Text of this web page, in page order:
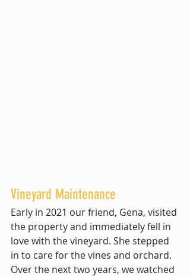
Vineyard Maintenance
Early in 2021 our friend, Gena, visited
the property and immediately fell in
love with the vineyard. She stepped
in to care for the vines and orchard.
Over the next two years, we watched